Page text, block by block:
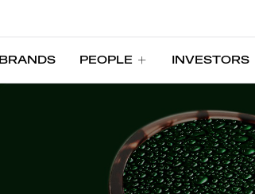
BRANDS
PEOPLE
INVESTORS